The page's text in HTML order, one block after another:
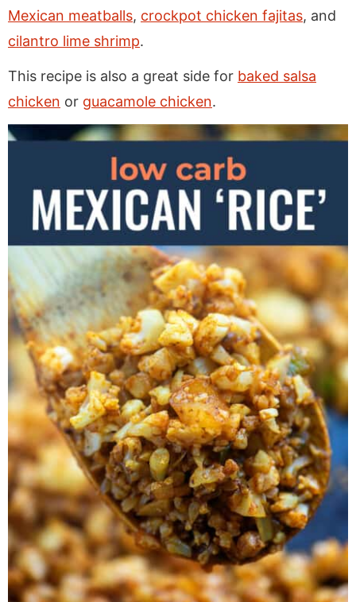
Mexican meatballs, crockpot chicken fajitas, and
cilantro lime shrimp.
This recipe is also a great side for baked salsa
chicken or guacamole chicken.